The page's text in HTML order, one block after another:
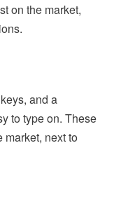
on the market,
and a
to type on. These
market, next to